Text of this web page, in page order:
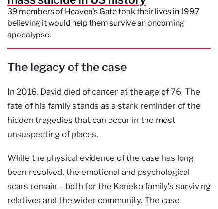
39 members of Heaven's Gate took their lives in 1997
believing it would help them survive an oncoming
apocalypse.
The legacy of the case
In 2016, David died of cancer at the age of 76. The
fate of his family stands as a stark reminder of the
hidden tragedies that can occur in the most
unsuspecting of places.
While the physical evidence of the case has long
been resolved, the emotional and psychological
scars remain – both for the Kaneko family’s surviving
relatives and the wider community. The case